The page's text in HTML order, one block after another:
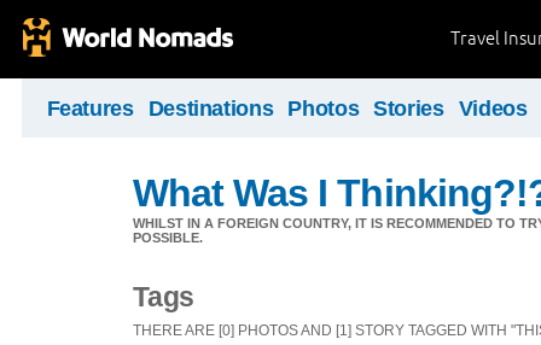
Travel
Features Destinations Photos Stories Videos
What Was I
WHILST IN A FOREIGN COUNTRY, IT IS RECOMMENDED TO
POSSIBLE.
Tags
THERE ARE [0] PHOTOS AND [1] STORY TAGGED WITH